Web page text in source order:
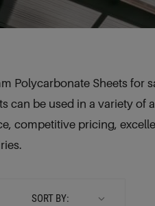
Polycarbonate Sheets for
can be used in a variety
competitive pricing,
SORT BY: